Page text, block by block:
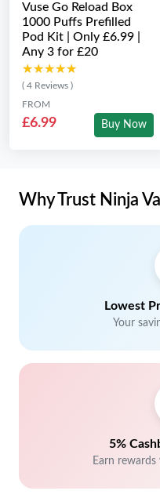
Vuse Go Reload Box
1000 Puffs Prefilled
Pod Kit | Only £6.99 |
Any 3 for £20
★★★★★
★★★★★
( 4 Reviews )
FROM
£6.99 Buy Now
Why Trust Ninja
Lowest
Your
5%
Earn